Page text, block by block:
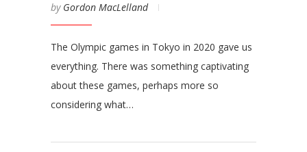
by Gordon MacLelland
The Olympic games in Tokyo in 2020 gave us
everything. There was something captivating
about these games, perhaps more so
considering what…